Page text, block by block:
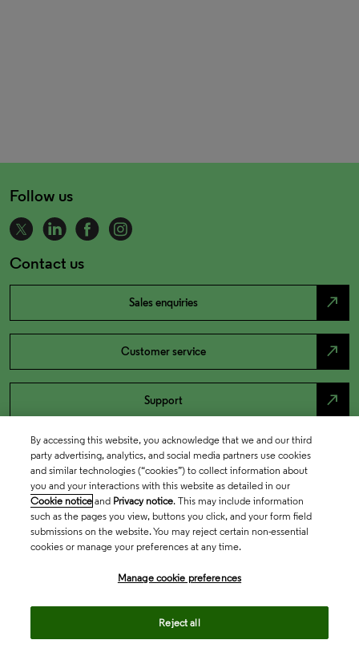
Follow us
Contact us
Sales enquiries north_east
Customer service north_east
Support north_east
Academia & Government
By accessing this website, you acknowledge that we and our third
party advertising, analytics, and social media partners use cookies
and similar technologies (“cookies”) to collect information about
you and your interactions with this website as detailed in our
Cookie notice and Privacy notice. This may include information
such as the pages you view, buttons you click, and your form field
submissions on the website. You may reject certain non-essential
cookies or manage your preferences at any time.
Manage cookie preferences
Reject all